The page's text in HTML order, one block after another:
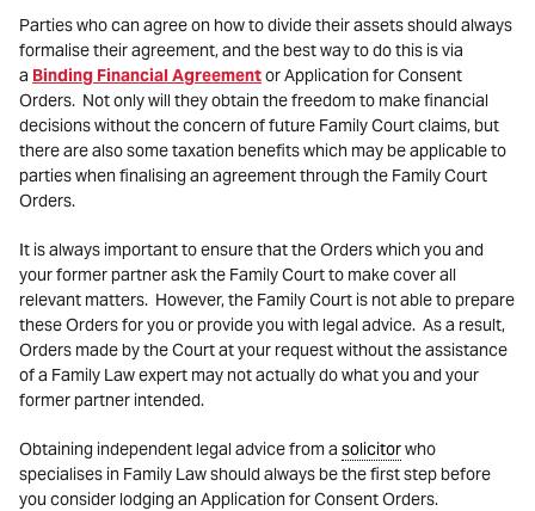
Parties who can agree on how to divide their assets should always
formalise their agreement, and the best way to do this is via
a Binding Financial Agreementor Application for Consent
Orders. Not only will they obtain the freedom to make financial
decisions without the concern of future Family Court claims, but
there are also some taxation benefits which may be applicable to
parties when finalising an agreement through the Family Court
Orders.
It is always important to ensure that the Orders which you and
your former partner ask the Family Court to make cover all
relevant matters. However, the Family Court is not able to prepare
these Orders for you or provide you with legal advice. As a result,
Orders made by the Court at your request without the assistance
of a Family Law expert may not actually do what you and your
former partner intended.
Obtaining independent legal advice from a solicitorwho
specialises in Family Law should always be the first step before
you consider lodging an Application for Consent Orders.